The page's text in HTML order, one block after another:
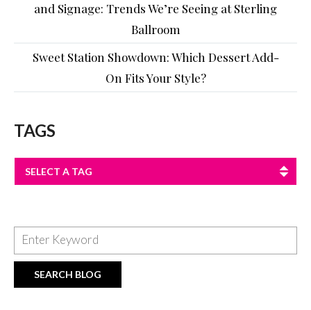
and Signage: Trends We’re Seeing at Sterling
Ballroom
Sweet Station Showdown: Which Dessert Add-
On Fits Your Style?
TAGS
SELECT A TAG